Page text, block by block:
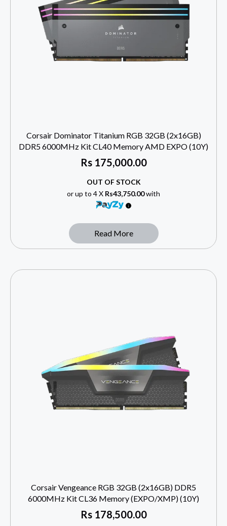
Corsair Dominator Titanium RGB 32GB (2x16GB)
DDR5 6000MHz Kit CL40 Memory AMD EXPO (10Y)
Rs175,000.00
OUT OF STOCK
or up to 4 X Rs43,750.00with
Read More
Corsair Vengeance RGB 32GB (2x16GB) DDR5
6000MHz Kit CL36 Memory (EXPO/XMP) (10Y)
Rs178,500.00